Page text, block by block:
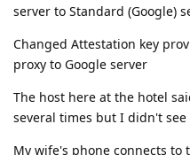
server to Standard (Google)
Changed Attestation key
proxy to Google server
The host here at the hotel
several times but I didn't
My wife's phone connects to